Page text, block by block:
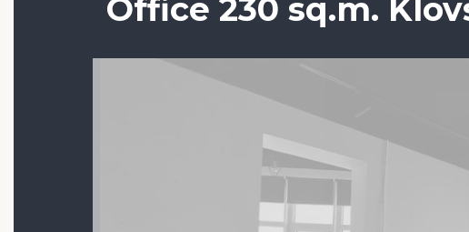
Office 230 sq.m.